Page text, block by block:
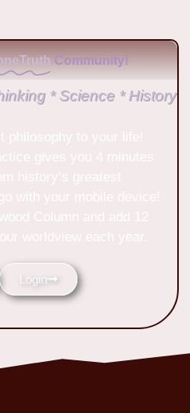
Community!
* Science * History
Login